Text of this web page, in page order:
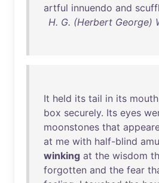
artful innuendo and
H. G. (Herbert George)
It held its tail in its mouth
box securely. Its eyes
moonstones that
at me with half-blind
winking at the wisdom
forgotten and the fear